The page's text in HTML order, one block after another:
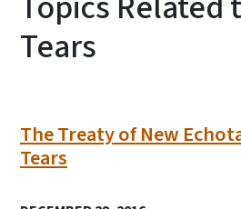
Tears
The Treaty of New
Tears